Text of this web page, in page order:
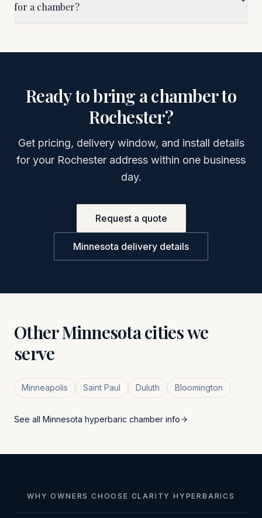
for a chamber?
Ready to bring a chamber to
Rochester?
Get pricing, delivery window, and install details
for your Rochester address within one business
day.
Request a quote
Minnesota delivery details
OtherMinnesotacities we
serve
Minneapolis Saint Paul Duluth Bloomington
See all Minnesota hyperbaric chamber info
WHY OWNERS CHOOSE CLARITY HYPERBARICS